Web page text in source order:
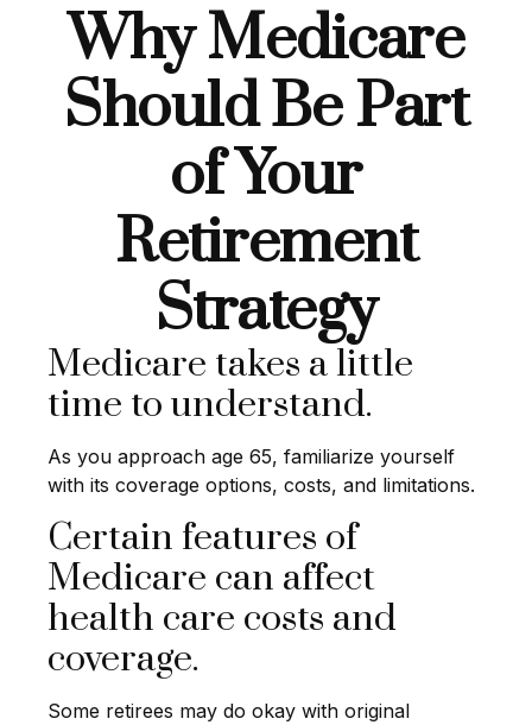
Why Medicare
Should Be Part
of Your
Retirement
Strategy
Medicare takes a little
time to understand.
As you approach age 65, familiarize yourself
with its coverage options, costs, and limitations.
Certain features of
Medicare can affect
health care costs and
coverage.
Some retirees may do okay with original